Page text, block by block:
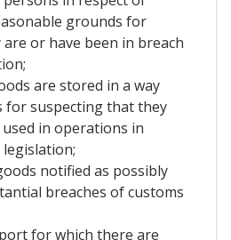
grounds for
or have been in breach
are stored in a way
for suspecting that they
in operations in
notified as possibly
breaches of customs
for which there are